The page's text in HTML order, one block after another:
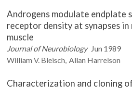
Androgens modulate endplate
receptor density at synapses
muscle
Journal of Neurobiology Jun 1989
William V. Bleisch Allan Harrelson
Characterization and cloning